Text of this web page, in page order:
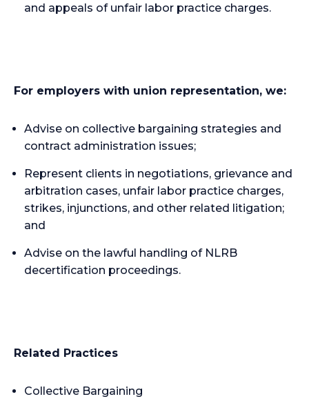
and appeals of unfair labor practice charges.
For employers with union representation, we:
Advise on collective bargaining strategies and
contract administration issues;
Represent clients in negotiations, grievance and
arbitration cases, unfair labor practice charges,
strikes, injunctions, and other related litigation;
and
Advise on the lawful handling of NLRB
decertification proceedings.
Related Practices
Collective Bargaining